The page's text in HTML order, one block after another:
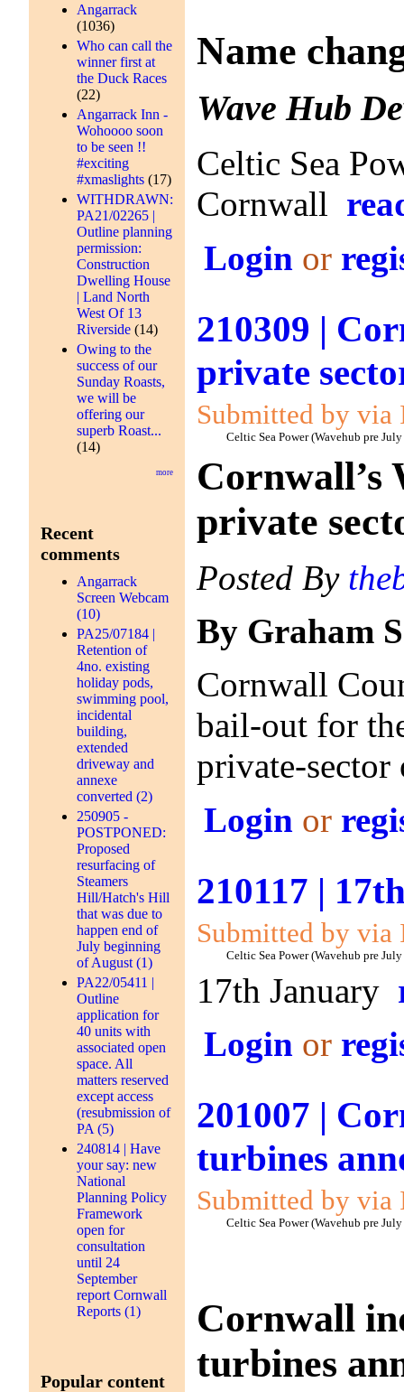
Angarrack
(1036)
Who can call the
winner first at
the Duck Races
(22)
Angarrack Inn -
Wohoooo soon
to be seen !!
#exciting
#xmaslights (17)
WITHDRAWN:
PA21/02265 |
Outline planning
permission:
Construction
Dwelling House
| Land North
West Of 13
Riverside (14)
Owing to the
success of our
Sunday Roasts,
we will be
offering our
superb Roast...
(14)
more
Recent
comments
Angarrack
Screen Webcam
(10)
PA25/07184 |
Retention of
4no. existing
holiday pods,
swimming pool,
incidental
building,
extended
driveway and
annexe
converted (2)
250905 -
POSTPONED:
Proposed
resurfacing of
Steamers
Hill/Hatch's Hill
that was due to
happen end of
July beginning
of August (1)
PA22/05411 |
Outline
application for
40 units with
associated open
space. All
matters reserved
except access
(resubmission of
PA (5)
240814 | Have
your say: new
National
Planning Policy
Framework
open for
consultation
until 24
September
report Cornwall
Reports (1)
Popular content
Name
Wave Hub
Celtic Sea
Cornwall
Login or
210309 |
private
Submitted by via
Celtic Sea Power (Wavehub pre
Cornwall’s
private
Posted By
By Graham
Cornwall
bail-out for
private-
Login or
210117 |
Submitted by via
Celtic Sea Power (Wavehub pre
17th January
Login or
201007 |
turbines
Submitted by via
Celtic Sea Power (Wavehub pre
Cornwall
turbines